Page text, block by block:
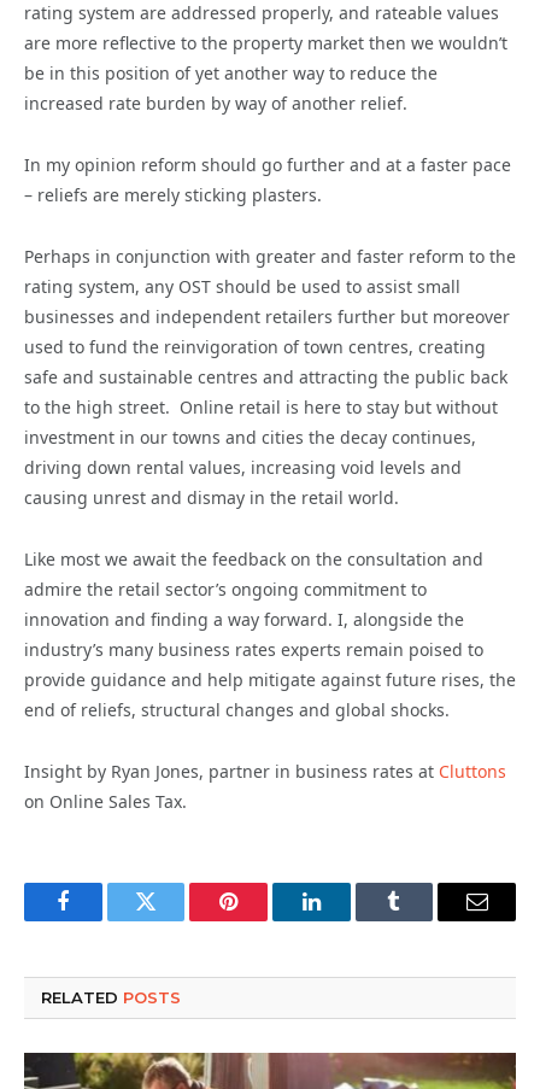
rating system are addressed properly, and rateable values
are more reflective to the property market then we wouldn’t
be in this position of yet another way to reduce the
increased rate burden by way of another relief.
In my opinion reform should go further and at a faster pace
– reliefs are merely sticking plasters.
Perhaps in conjunction with greater and faster reform to the
rating system, any OST should be used to assist small
businesses and independent retailers further but moreover
used to fund the reinvigoration of town centres, creating
safe and sustainable centres and attracting the public back
to the high street. Online retail is here to stay but without
investment in our towns and cities the decay continues,
driving down rental values, increasing void levels and
causing unrest and dismay in the retail world.
Like most we await the feedback on the consultation and
admire the retail sector’s ongoing commitment to
innovation and finding a way forward. I, alongside the
industry’s many business rates experts remain poised to
provide guidance and help mitigate against future rises, the
end of reliefs, structural changes and global shocks.
Insight by Ryan Jones, partner in business rates at Cluttons
on Online Sales Tax.
FacebookTwitter Pinterest LinkedInTumblr Email
RELATED POSTS